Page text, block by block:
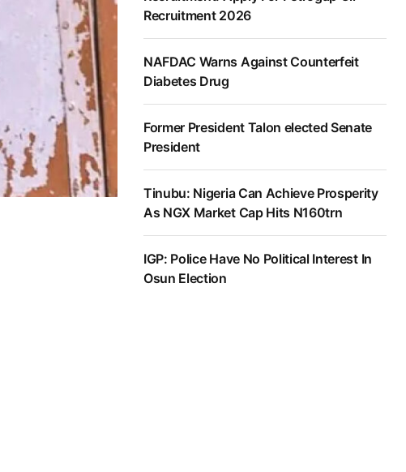
Recruitment 2026
NAFDAC Warns Against Counterfeit
Diabetes Drug
Former President Talon elected Senate
President
Tinubu: Nigeria Can Achieve Prosperity
As NGX Market Cap Hits N160trn
IGP: Police Have No Political Interest In
Osun Election